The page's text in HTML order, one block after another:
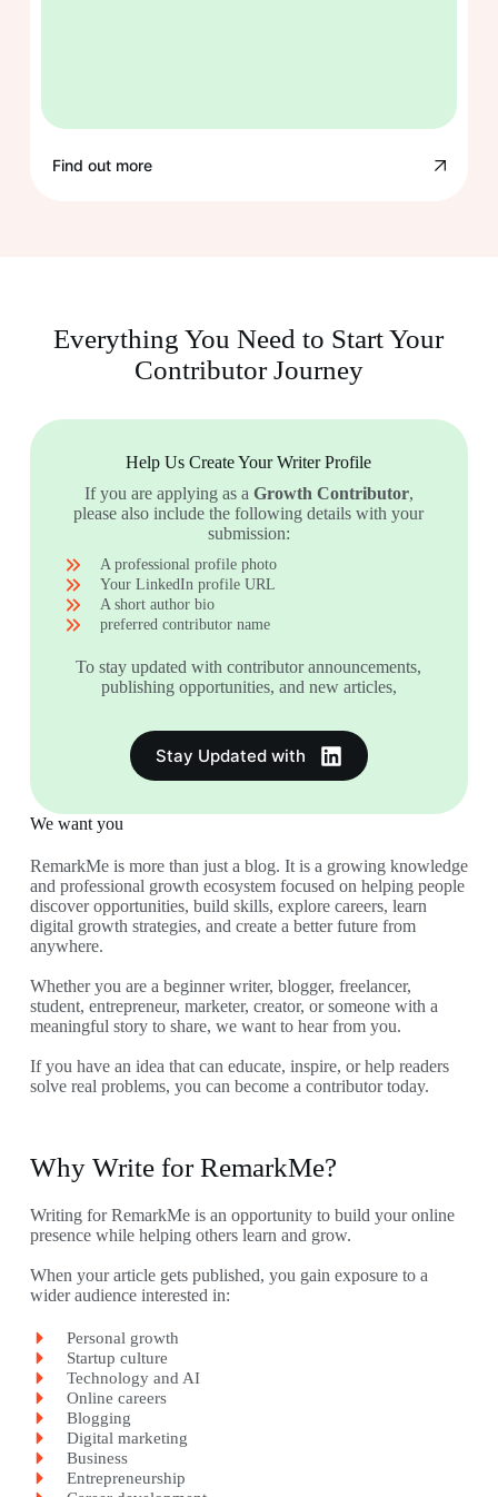
Find out more
Everything You Need to Start Your
Contributor Journey
Help Us Create Your Writer Profile
If you are applying as a Growth Contributor,
please also include the following details with your
submission:
A professional profile photo
Your LinkedIn profile URL
A short author bio
preferred contributor name
To stay updated with contributor announcements,
publishing opportunities, and new articles,
Stay Updated with
We want you
RemarkMe is more than just a blog. It is a growing knowledge
and professional growth ecosystem focused on helping people
discover opportunities, build skills, explore careers, learn
digital growth strategies, and create a better future from
anywhere.
Whether you are a beginner writer, blogger, freelancer,
student, entrepreneur, marketer, creator, or someone with a
meaningful story to share, we want to hear from you.
If you have an idea that can educate, inspire, or help readers
solve real problems, you can become a contributor today.
Why Write for RemarkMe?
Writing for RemarkMe is an opportunity to build your online
presence while helping others learn and grow.
When your article gets published, you gain exposure to a
wider audience interested in:
Personal growth
Startup culture
Technology and AI
Online careers
Blogging
Digital marketing
Business
Entrepreneurship